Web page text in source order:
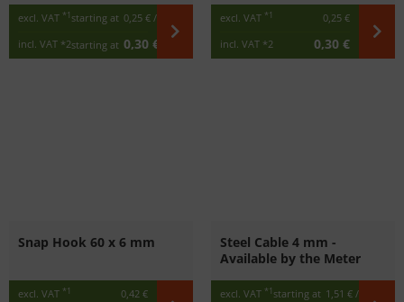
excl. VAT *1 starting at 0,25 € / m
incl. VAT *2starting at 0,30 €
excl. VAT *1
0,25 €
incl. VAT *2 0,30 €
Snap Hook 60 x 6 mm
excl. VAT *1
0,42 €
Steel Cable 4 mm -
Available by the Meter
excl. VAT *1 starting at 1,51 € / m